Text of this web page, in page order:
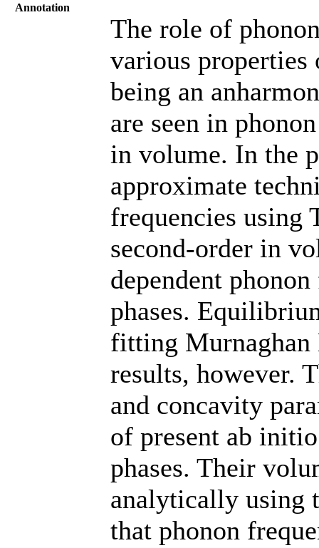
Annotation
The role of
various
being an
are seen in
in volume. In the
approximate
frequencies using
second-order in
dependent
phases.
fitting Murnaghan
results, however.
and concavity
of present ab
phases. Their
analytically using
that phonon